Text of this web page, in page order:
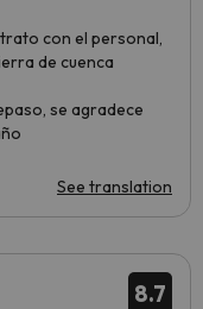
con el personal,
de cuenca
se agradece
See translation
8.7